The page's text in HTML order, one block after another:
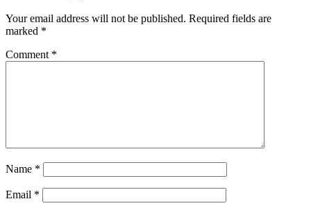
Your email address will not be published. Required fields are
marked *
Comment *
Name *
Email *